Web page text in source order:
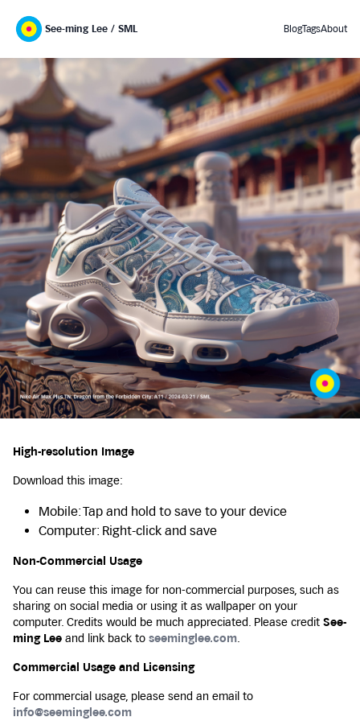
See-ming Lee / SML BlogTagsAbout
High-resolution Image
Download this image:
Mobile: Tap and hold to save to your device
Computer: Right-click and save
Non-Commercial Usage
You can reuse this image for non-commercial purposes, such as
sharing on social media or using it as wallpaper on your
computer. Credits would be much appreciated. Please credit See-
ming Lee and link back to seeminglee.com.
Commercial Usage and Licensing
For commercial usage, please send an email to
info@seeminglee.com